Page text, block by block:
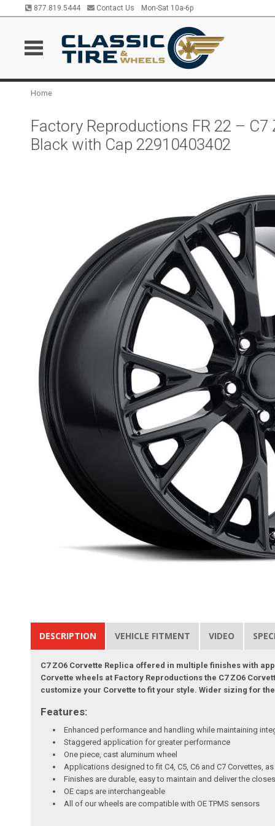
877.819.5444 Contact Us Mon-Sat 10a-6p
Home
Factory Reproductions FR 22 –
Black with Cap 22910403402
DESCRIPTION VEHICLE FITMENT VIDEO
C7 ZO6 Corvette Replica offered in multiple finishes with
Corvette wheels at Factory Reproductions the C7 ZO6
customize your Corvette to fit your style. Wider sizing for
Features:
Enhanced performance and handling while maintaining
Staggered application for greater performance
One piece, cast aluminum wheel
Applications designed to fit C4, C5, C6 and C7 Corvettes,
Finishes are durable, easy to maintain and deliver the
OE caps are interchangeable
All of our wheels are compatible with OE TPMS sensors